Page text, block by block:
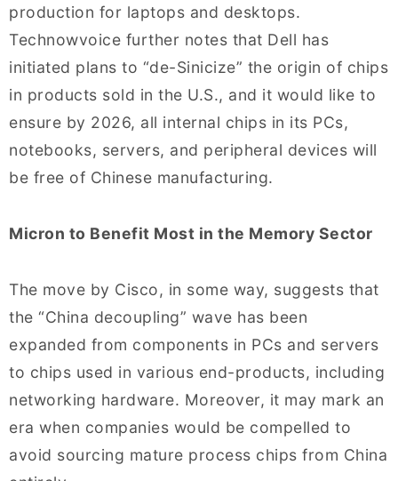
production for laptops and desktops.
Technowvoice further notes that Dell has
initiated plans to “de-Sinicize” the origin of chips
in products sold in the U.S., and it would like to
ensure by 2026, all internal chips in its PCs,
notebooks, servers, and peripheral devices will
be free of Chinese manufacturing.
Micron to Benefit Most in the Memory Sector
The move by Cisco, in some way, suggests that
the “China decoupling” wave has been
expanded from components in PCs and servers
to chips used in various end-products, including
networking hardware. Moreover, it may mark an
era when companies would be compelled to
avoid sourcing mature process chips from China